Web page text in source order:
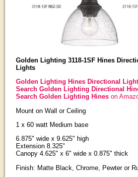
Golden Lighting 3118-1SF Hines
Lights
Golden Lighting Hines Directional
Search Golden Lighting Directional
Search Golden Lighting Hines on
Mount on Wall or Ceiling
1 x 60 watt Medium base
6.875" wide x 9.625" high
Extension 8.325"
Canopy 4.625" x 6" wide x 0.875" thick
Finish: Matte Black, Chrome, Pewter or